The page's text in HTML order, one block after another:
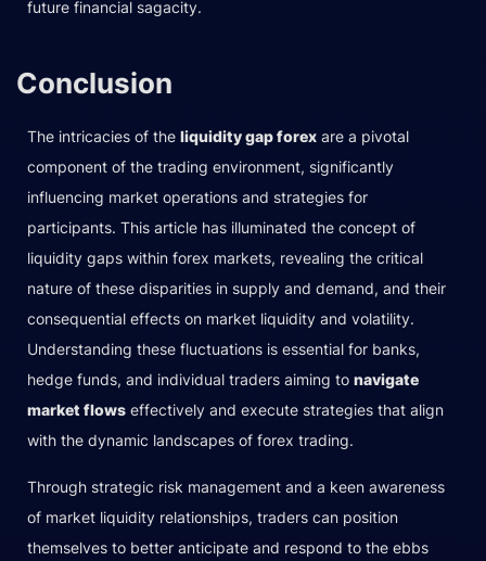
future financial sagacity.
Conclusion
The intricacies of the liquidity gap forex are a pivotal
component of the trading environment, significantly
influencing market operations and strategies for
participants. This article has illuminated the concept of
liquidity gaps within forex markets, revealing the critical
nature of these disparities in supply and demand, and their
consequential effects on market liquidity and volatility.
Understanding these fluctuations is essential for banks,
hedge funds, and individual traders aiming to navigate
market flows effectively and execute strategies that align
with the dynamic landscapes of forex trading.
Through strategic risk management and a keen awareness
of market liquidity relationships, traders can position
themselves to better anticipate and respond to the ebbs